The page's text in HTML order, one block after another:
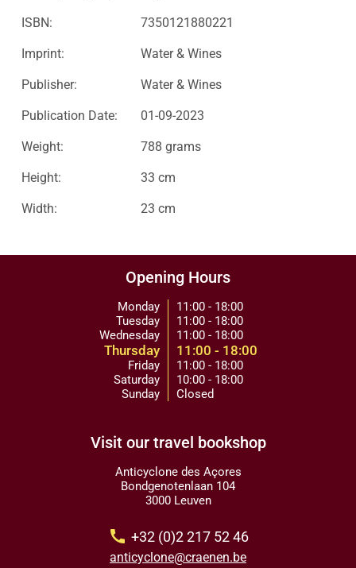
ISBN: 7350121880221
Imprint: Water & Wines
Publisher: Water & Wines
Publication Date: 01-09-2023
Weight: 788 grams
Height: 33 cm
Width: 23 cm
Opening Hours
Monday
Tuesday
Wednesday
Thursday
Friday
Saturday
Sunday
11:00 - 18:00
11:00 - 18:00
11:00 - 18:00
11:00 - 18:00
11:00 - 18:00
10:00 - 18:00
Closed
Visit our travel bookshop
Anticyclone des Açores
Bondgenotenlaan 104
3000 Leuven
call +32 (0)2 217 52 46
anticyclone@craenen.be